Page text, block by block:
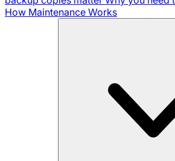
How Maintenance Works